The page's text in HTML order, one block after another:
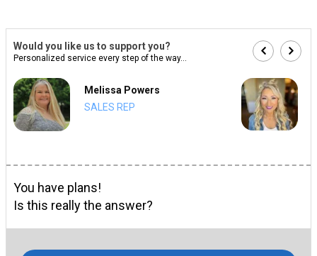
Would you like us to support you?
Personalized service every step of the way...
Melissa Powers
SALES REP
You have plans!
Is this really the answer?